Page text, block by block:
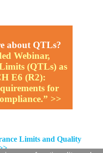
about QTLs?
Webinar,
(QTLs) as
E6 (R2):
for
>>
Limits and Quality